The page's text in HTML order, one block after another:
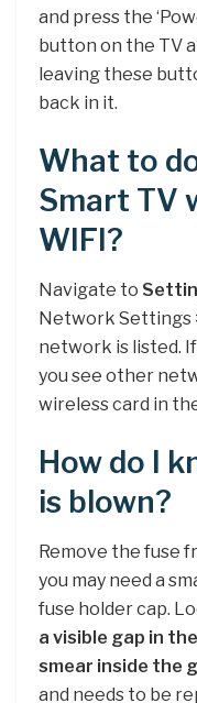
and press the
button on the TV
leaving these
back in it.
What to
Smart TV
WIFI?
Navigate to
Network Settings
network is listed.
you see other
wireless card in
How do I
is blown?
Remove the fuse
you may need a
fuse holder cap.
a visible gap in
smear inside the
and needs to be